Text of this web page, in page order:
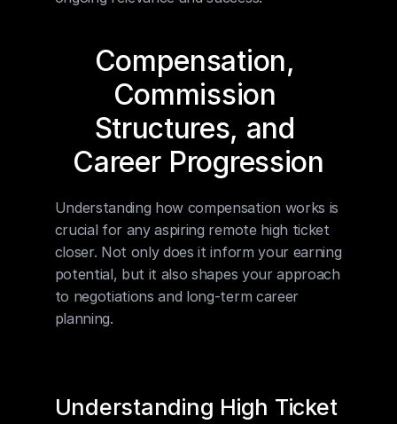
Compensation,
Commission
Structures, and
Career Progression
Understanding how compensation works is
crucial for any aspiring remote high ticket
closer. Not only does it inform your earning
potential, but it also shapes your approach
to negotiations and long-term career
planning.
Understanding High Ticket